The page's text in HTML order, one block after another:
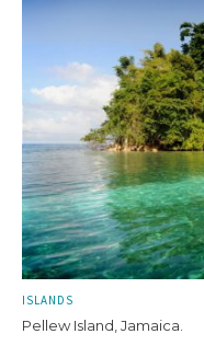
ISLANDS
Pellew Island, Jamaica.